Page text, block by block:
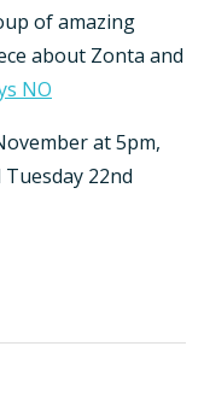
of amazing
about Zonta and
NO
at 5pm,
22nd